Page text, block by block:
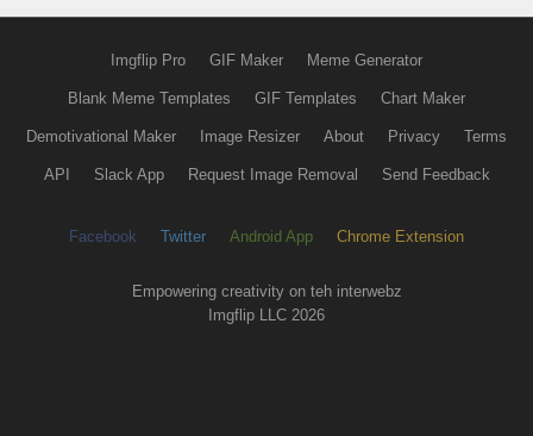
Imgflip Pro GIF Maker Meme Generator
Blank Meme Templates GIF Templates Chart Maker
Demotivational Maker Image Resizer About Privacy Terms
API Slack App Request Image Removal Send Feedback
Facebook Twitter Android App Chrome Extension
Empowering creativity on teh interwebz
Imgflip LLC 2026